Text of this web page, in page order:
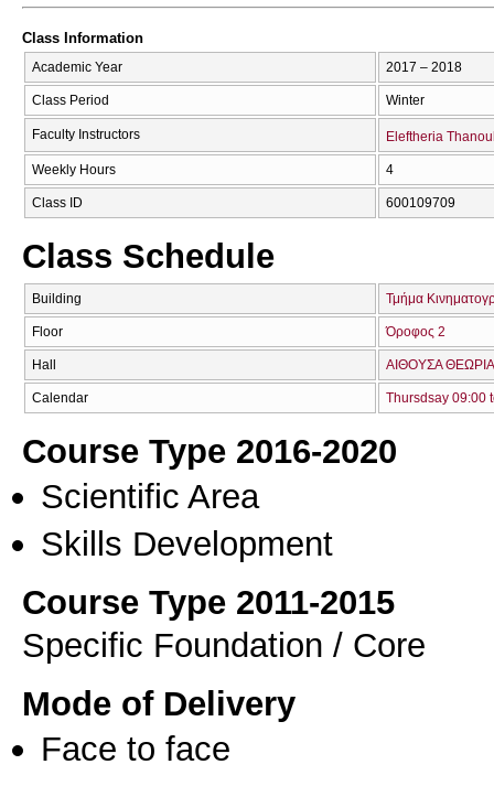
Class Information
Academic Year 2017 – 2018
Class Period Winter
Faculty Instructors Eleftheria
Weekly Hours 4
Class ID 600109709
Class Schedule
Building Τμήμα
Floor Όροφος 2
Hall ΑΙΘΟΥΣΑ
Calendar Thursdsay 09:00
Course Type 2016-2020
Scientific Area
Skills Development
Course Type 2011-2015
Specific Foundation / Core
Mode of Delivery
Face to face